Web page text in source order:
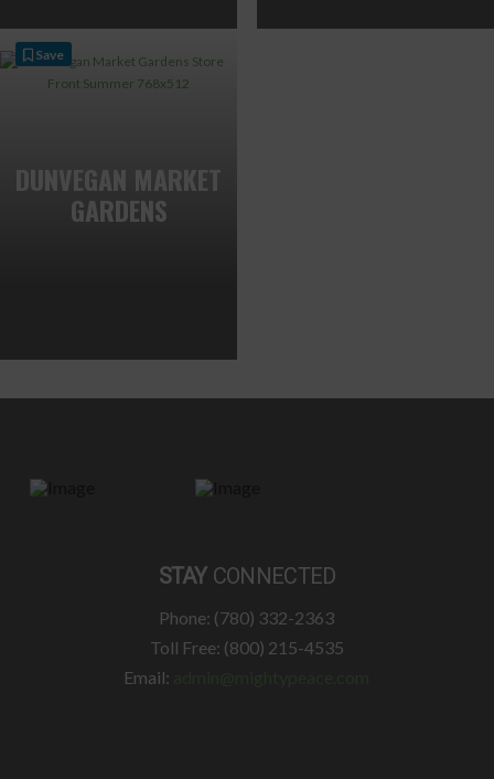
DUNVEGAN MARKET
GARDENS
Save
STAY CONNECTED
Phone: (780) 332-2363
Toll Free: (800) 215-4535
Email: